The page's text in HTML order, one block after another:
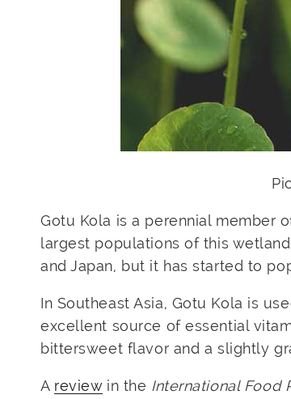
Gotu Kola is a perennial member
largest populations of this
and Japan, but it has started to
In Southeast Asia, Gotu Kola is
excellent source of essential
bittersweet flavor and a slightly
A reviewin the International Food